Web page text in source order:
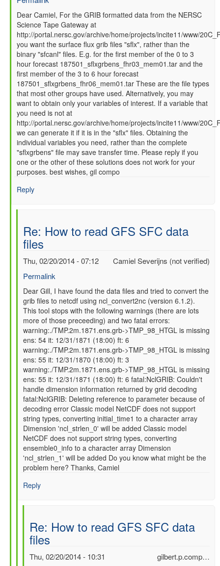
In
reply
to
How
to
read
GFS
SFC
data
files
by
Camiel
Severijns
(not
verified)
Dear Camiel, For the GRIB formatted data from the NERSC
Science Tape Gateway at
http://portal.nersc.gov/archive/home/projects/incite11/www/
you want the surface flux grib files "sflx", rather than the
binary "sfcanl" files. E.g. for the first member of the 0 to 3
hour forecast 187501_sflxgrbens_fhr03_mem01.tar and the
first member of the 3 to 6 hour forecast
187501_sflxgrbens_fhr06_mem01.tar These are the file types
that most other groups have used. Alternatively, you may
want to obtain only your variables of interest. If a variable that
you need is not at
http://portal.nersc.gov/archive/home/projects/incite11/www/
we can generate it if it is in the "sflx" files. Obtaining the
individual variables you need, rather than the complete
"sflxgrbens" file may save transfer time. Please reply if you
one or the other of these solutions does not work for your
purposes. best wishes, gil compo
Reply
Re: How to read GFS SFC data
files
Camiel Severijns (not verified)
Thu, 02/20/2014 - 07:12
Permalink
In
reply
to
Re:
How
to
read
GFS
SFC
data
files
by
gilbert.p.comp…
Dear Gill, I have found the data files and tried to convert the
grib files to netcdf using ncl_convert2nc (version 6.1.2).
This tool stops with the following warnings (there are lots
more of those preceeding) and two fatal errors:
warning:./TMP.2m.1871.ens.grb->TMP_98_HTGL is missing
ens: 54 it: 12/31/1871 (18:00) ft: 6
warning:./TMP.2m.1871.ens.grb->TMP_98_HTGL is missing
ens: 55 it: 12/31/1870 (18:00) ft: 3
warning:./TMP.2m.1871.ens.grb->TMP_98_HTGL is missing
ens: 55 it: 12/31/1871 (18:00) ft: 6 fatal:NclGRIB: Couldn't
handle dimension information returned by grid decoding
fatal:NclGRIB: Deleting reference to parameter because of
decoding error Classic model NetCDF does not support
string types, converting initial_time1 to a character array
Dimension 'ncl_strlen_0' will be added Classic model
NetCDF does not support string types, converting
ensemble0_info to a character array Dimension
'ncl_strlen_1' will be added Do you know what might be the
problem here? Thanks, Camiel
Reply
Re: How to read GFS SFC data
files
gilbert.p.comp…
Thu, 02/20/2014 - 10:31